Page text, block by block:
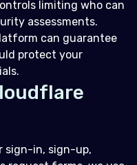
limiting who can
assessments.
can guarantee
protect your
sign-in, sign-up,